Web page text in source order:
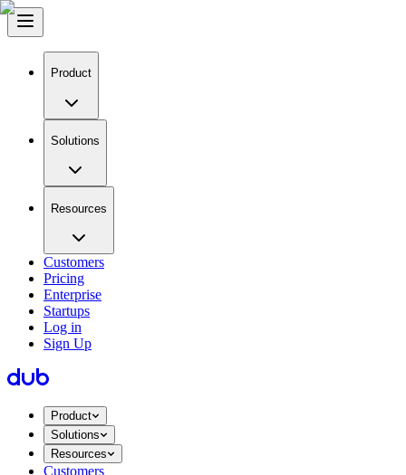
Product
Solutions
Resources
Customers
Pricing
Enterprise
Startups
Log in
Sign Up
Product
Solutions
Resources
Customers